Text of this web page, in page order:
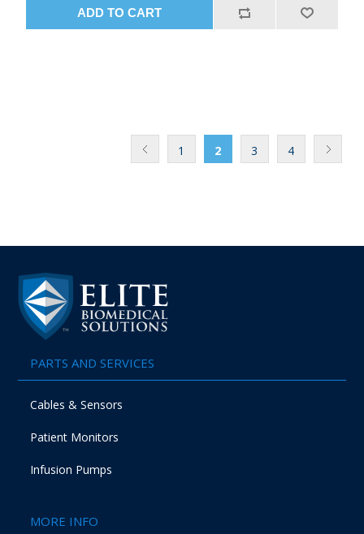
ADD TO CART
1 2 3 4
PARTS AND SERVICES
Cables & Sensors
Patient Monitors
Infusion Pumps
MORE INFO